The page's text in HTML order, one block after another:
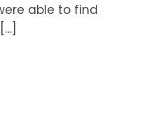
able to find